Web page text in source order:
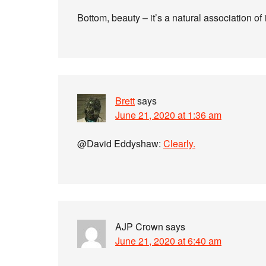
Bottom, beauty – it’s a natural association
Brettsays
June 21, 2020 at 1:36 am
@David Eddyshaw: Clearly.
AJP Crown says
June 21, 2020 at 6:40 am